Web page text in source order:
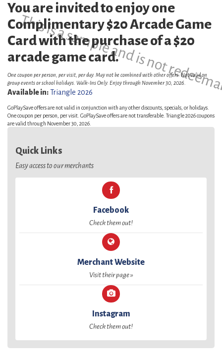
This is a sample and is not
You are invited to enjoy one
Complimentary $20 Arcade Game
Card with the purchase of a $20
arcade game card.
One coupon per person, per visit, per day. May not be combined with other offers. Not valid on
group events or school holidays. Walk-Ins Only. Enjoy through November 30, 2026.
Available in:Triangle 2026
GoPlaySave offers are not valid in conjunction with any other discounts, specials, or holidays.
One coupon per person, per visit. GoPlaySave offers are not transferable. Triangle 2026 coupons
are valid through November 30, 2026.
Quick Links
Easy access to our merchants
Facebook
Check them out!
Merchant Website
Visit their page »
Instagram
Check them out!